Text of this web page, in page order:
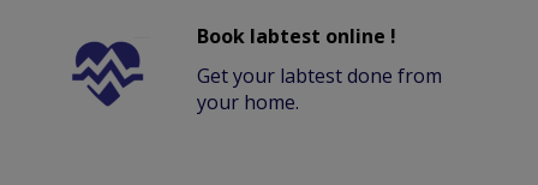
Book labtest online !
Get your labtest done from
your home.